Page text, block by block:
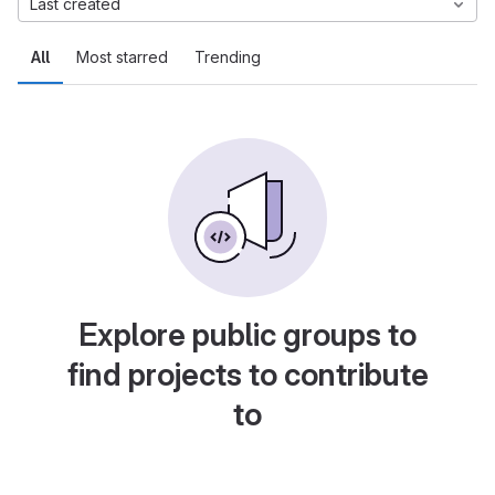
All Most starred Trending
Last created
Explore public groups to
find projects to contribute
to